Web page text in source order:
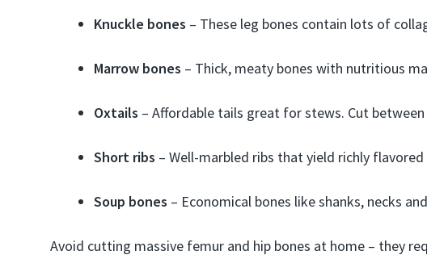
Knuckle bones – These leg bones contain lots of
Marrow bones – Thick, meaty bones with nutritious
Oxtails – Affordable tails great for stews. Cut
Short ribs – Well-marbled ribs that yield richly
Soup bones – Economical bones like shanks, necks
Avoid cutting massive femur and hip bones at home – they